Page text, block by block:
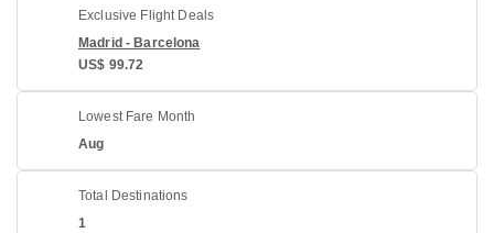
Exclusive Flight Deals
Madrid - Barcelona
US$ 99.72
Lowest Fare Month
Aug
Total Destinations
1